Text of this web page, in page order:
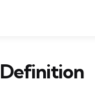
Definition